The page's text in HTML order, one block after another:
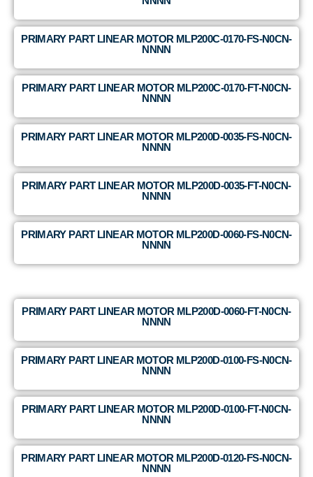
PRIMARY PART LINEAR MOTOR MLP200C-0170-FS-N0CN-
NNNN
PRIMARY PART LINEAR MOTOR MLP200C-0170-FT-N0CN-
NNNN
PRIMARY PART LINEAR MOTOR MLP200D-0035-FS-N0CN-
NNNN
PRIMARY PART LINEAR MOTOR MLP200D-0035-FT-N0CN-
NNNN
PRIMARY PART LINEAR MOTOR MLP200D-0060-FS-N0CN-
NNNN
PRIMARY PART LINEAR MOTOR MLP200D-0060-FT-N0CN-
NNNN
PRIMARY PART LINEAR MOTOR MLP200D-0100-FS-N0CN-
NNNN
PRIMARY PART LINEAR MOTOR MLP200D-0100-FT-N0CN-
NNNN
PRIMARY PART LINEAR MOTOR MLP200D-0120-FS-N0CN-
NNNN